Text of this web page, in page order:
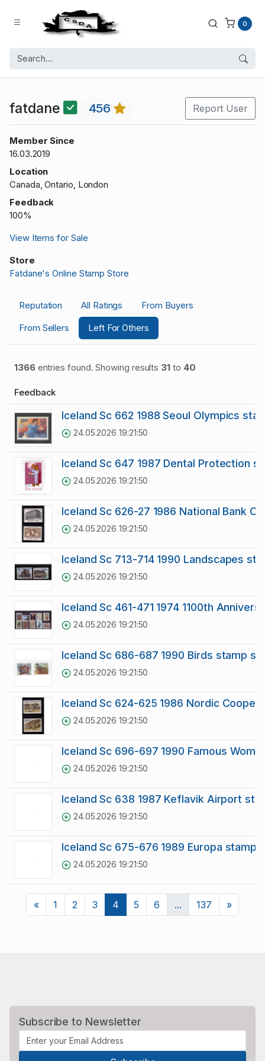
0
fatdane 456 Report User
Member Since
16.03.2019
Location
Canada, Ontario, London
Feedback
100%
View Items for Sale
Store
Fatdane's Online Stamp Store
Reputation All Ratings
From Buyers
From Sellers
Left For Others
1366entries found. Showing results 31to 40
Feedback
Iceland Sc 662 1988 Seoul Olympics
24.05.2026 19:21:50
Iceland Sc 647 1987 Dental Protection
24.05.2026 19:21:50
Iceland Sc 626-27 1986 National Bank
24.05.2026 19:21:50
Iceland Sc 713-714 1990 Landscapes
24.05.2026 19:21:50
Iceland Sc 461-471 1974 1100th
24.05.2026 19:21:50
Iceland Sc 686-687 1990 Birds stamp
24.05.2026 19:21:50
Iceland Sc 624-625 1986 Nordic
24.05.2026 19:21:50
Iceland Sc 696-697 1990 Famous
24.05.2026 19:21:50
Iceland Sc 638 1987 Keflavik Airport
24.05.2026 19:21:50
Iceland Sc 675-676 1989 Europa stamp
24.05.2026 19:21:50
«Previous
1 2 3 4 5 6 ... 137 »Next
Subscribe to Newsletter